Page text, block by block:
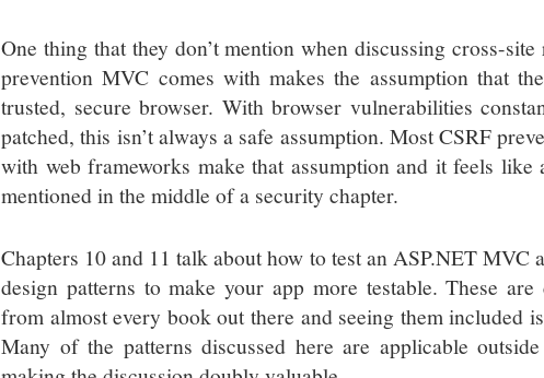
One thing that they don’t mention when discussing cross-
prevention MVC comes with makes the assumption that
trusted, secure browser. With browser vulnerabilities
patched, this isn’t always a safe assumption. Most CSRF
with web frameworks make that assumption and it feels like
mentioned in the middle of a security chapter.
Chapters 10 and 11 talk about how to test an ASP.NET MVC
design patterns to make your app more testable. These
from almost every book out there and seeing them included
Many of the patterns discussed here are applicable